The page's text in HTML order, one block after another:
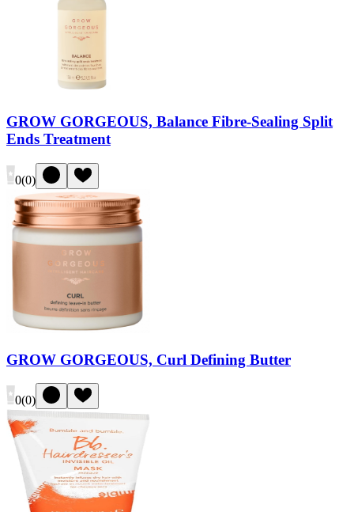
GROW GORGEOUS, Balance Fibre-Sealing Split
Ends Treatment
0(0)
GROW GORGEOUS, Curl Defining Butter
0(0)